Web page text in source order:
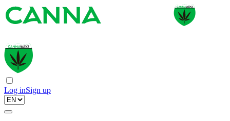
Log inSign up